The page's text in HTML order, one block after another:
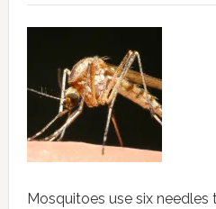
Mosquitoes use six needles